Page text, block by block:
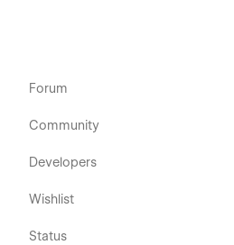
Forum
Community
Developers
Wishlist
Status